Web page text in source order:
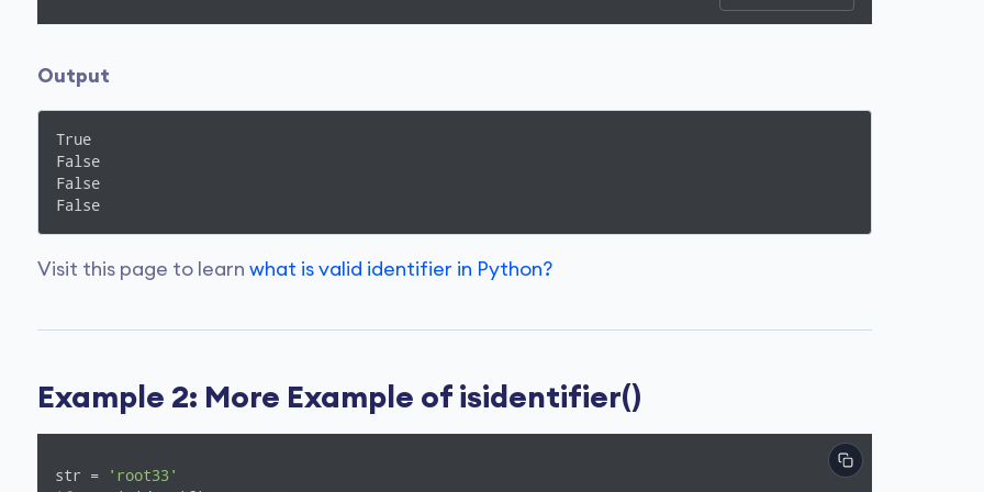
Output
True
False
False
False
Visit this page to learn what is valid identifier in Python?
Example 2: More Example of isidentifier()
str =
'root33'